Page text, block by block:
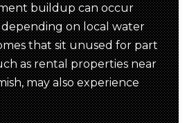
buildup can occur
on local water
that sit unused for part
as rental properties near
may also experience